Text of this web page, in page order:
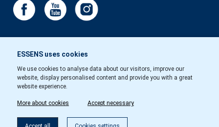
ESSENS uses cookies
We use cookies to analyse data about our visitors, improve our
website, display personalised content and provide you with a great
website experience.
More about cookies Accept necessary